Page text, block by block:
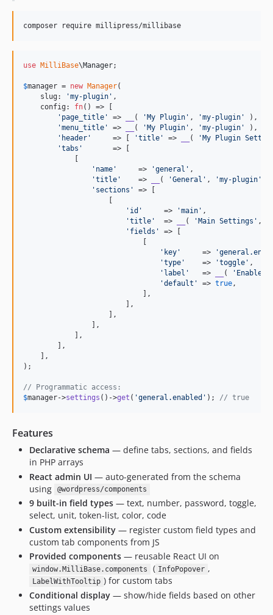
composer require millipress/millibase
use MilliBase\Manager;
$manager = new Manager(
    slug:
'my-plugin ' ,
    config:
fn() => [
' page_title ' => ( ' My Plugin ' , 'my-plugin '
),
'menu_title ' => ( ' My Plugin ' , 'my-plugin '
),
' header '
     => [
'title ' => ( ' My Plugin
'tabs '
       => [
' name '
     =>
'general ' ,
'title '
    =>
( 'General ' , 'my-plugin '
' sections '
=> [
' id '
     =>
'main ' ,
'title '
  =>
( ' Main Settings ' ,
' fields '
=> [
' key '
     =>
'
'type '
    =>
'toggle ' ,
' label '
   =>
( ' Enable
'default ' => true,
                            ],
                        ],
                    ],
                ],
            ],
        ],
    ],
);
// Programmatic access:
$manager->settings ()->get ( 'general.enabled ' ); // true
Features
Declarative schema — define tabs, sections, and fields
in PHP arrays
React admin UI — auto-generated from the schema
using
@wordpress/components
9 built-in field types — text, number, password, toggle,
select, unit, token-list, color, code
Custom extensibility — register custom field types and
custom tab components from JS
Provided components — reusable React UI on
window.MilliBase.components ( InfoPopover ,
LabelWithTooltip ) for custom tabs
Conditional display — show/hide fields based on other
settings values